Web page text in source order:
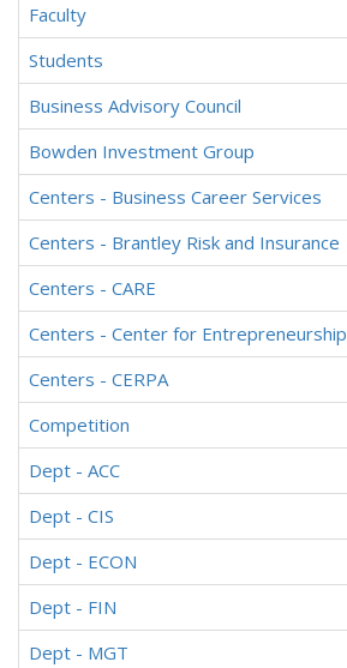
Faculty
Students
Business Advisory Council
Bowden Investment Group
Centers - Business Career Services
Centers - Brantley Risk and Insurance
Centers - CARE
Centers - Center for Entrepreneurship
Centers - CERPA
Competition
Dept - ACC
Dept - CIS
Dept - ECON
Dept - FIN
Dept - MGT